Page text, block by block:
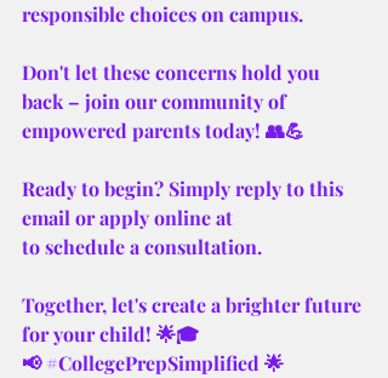
responsible choices on campus.
Don't let these concerns hold you
back – join our community of
empowered parents today! 👥💪
Ready to begin? Simply reply to this
email or apply online at
to schedule a consultation.
Together, let's create a brighter future
for your child! 🌟🎓
📢 #CollegePrepSimplified 🌟